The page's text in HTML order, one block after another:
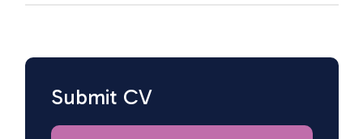
Submit CV